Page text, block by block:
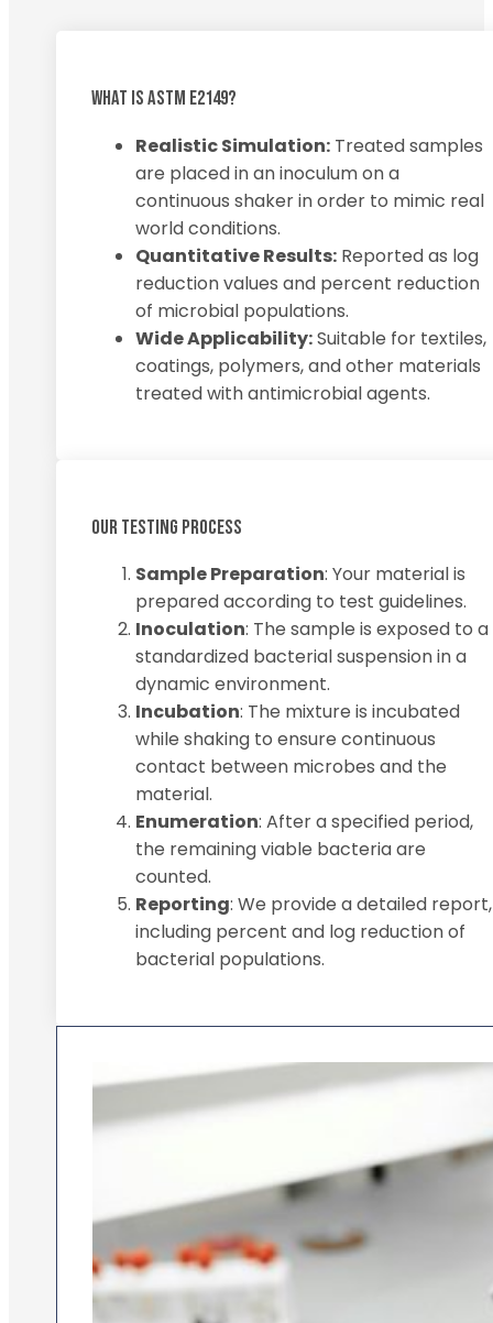
WHAT IS ASTM E2149?
Realistic Simulation: Treated samples
are placed in an inoculum on a
continuous shaker in order to mimic real
world conditions.
Quantitative Results: Reported as log
reduction values and percent reduction
of microbial populations.
Wide Applicability:Suitable for textiles,
coatings, polymers, and other materials
treated with antimicrobial agents.
OUR TESTING PROCESS
Sample Preparation: Your material is
prepared according to test guidelines.
Inoculation: The sample is exposed to a
standardized bacterial suspension in a
dynamic environment.
Incubation: The mixture is incubated
while shaking to ensure continuous
contact between microbes and the
material.
Enumeration: After a specified period,
the remaining viable bacteria are
counted.
Reporting: We provide a detailed report,
including percent and log reduction of
bacterial populations.